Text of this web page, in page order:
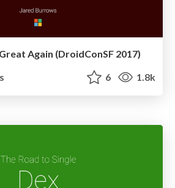
Again (DroidConSF 2017)
6 1.8k